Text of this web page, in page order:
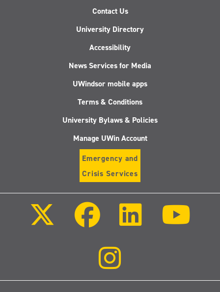
Contact Us
University Directory
Accessibility
News Services for Media
UWindsor mobile apps
Terms & Conditions
University Bylaws & Policies
Manage UWin Account
Emergency and
Crisis Services